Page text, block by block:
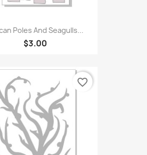
Poles And Seagulls...
$3.00
favorite_border